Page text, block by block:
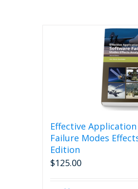
Effective
Failure Modes
Edition
$125.00